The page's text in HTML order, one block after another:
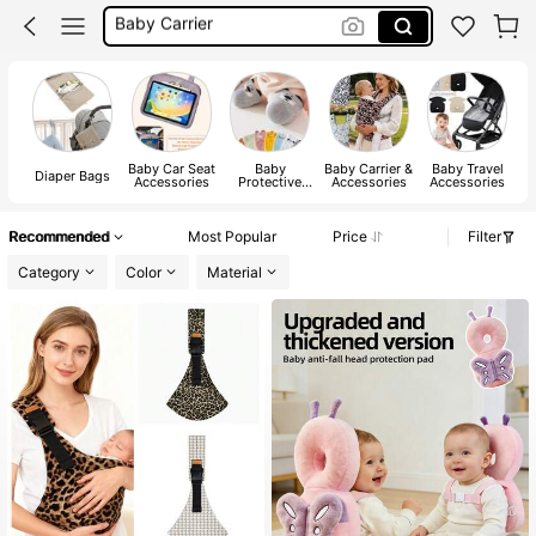
Nappy Caddy
Baby Bag
Diaper Bags Baby Car Seat
Accessories
Baby
Protective
Baby Carrier &
Accessories
Baby Travel
Accessories
Recommended Most Popular Price
Filter
Category
Color Material